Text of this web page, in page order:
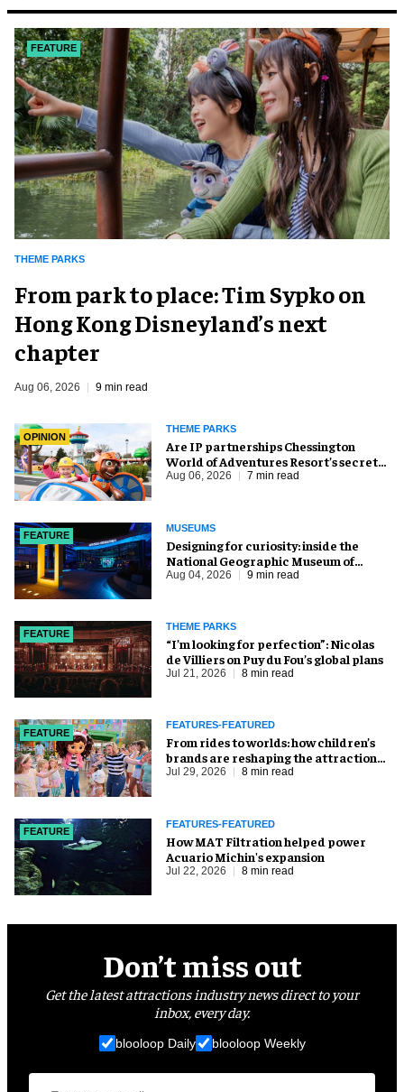
FEATURE
THEME PARKS
From park to place: Tim Sypko on
Hong Kong Disneyland’s next
chapter
Aug 06, 2026 9 min read
OPINION
THEME PARKS
Are IP partnerships Chessington
World of Adventures Resort’s secret
weapon?
Aug 06, 2026 7 min read
FEATURE
MUSEUMS
​Designing for curiosity: inside the
National Geographic Museum of
Exploration
Aug 04, 2026 9 min read
FEATURE
THEME PARKS
​“I’m looking for perfection”: Nicolas
de Villiers on Puy du Fou’s global plans
Jul 21, 2026 8 min read
FEATURE
FEATURES-FEATURED
From rides to worlds: how children’s
brands are reshaping the attractions
industry
Jul 29, 2026 8 min read
FEATURE
FEATURES-FEATURED
How MAT Filtration helped power
Acuario Michin's expansion
Jul 22, 2026 8 min read
Don’t miss out
Get the latest attractions industry news direct to your
inbox, every day.
blooloop Daily blooloop Weekly